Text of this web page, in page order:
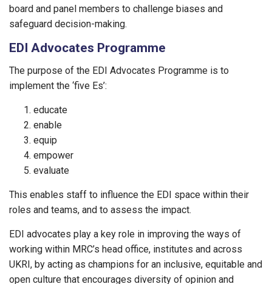
board and panel members to challenge biases and
safeguard decision-making.
EDI Advocates Programme
The purpose of the EDI Advocates Programme is to
implement the ‘five Es’:
educate
enable
equip
empower
evaluate
This enables staff to influence the EDI space within their
roles and teams, and to assess the impact.
EDI advocates play a key role in improving the ways of
working within MRC’s head office, institutes and across
UKRI, by acting as champions for an inclusive, equitable and
open culture that encourages diversity of opinion and